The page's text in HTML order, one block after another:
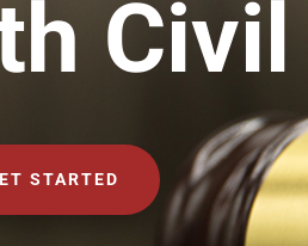
STARTED